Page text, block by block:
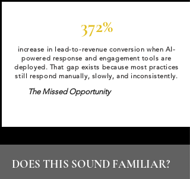
372%
increase in lead-to-revenue conversion when AI-
powered response and engagement tools are
deployed. That gap exists because most practices
still respond manually, slowly, and inconsistently.
The Missed Opportunity
DOES THIS SOUND FAMILIAR?